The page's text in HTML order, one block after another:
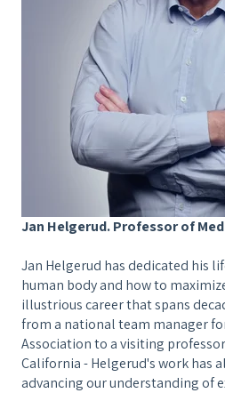
Jan Helgerud. Professor of
Jan Helgerud has dedicated his
human body and how to
illustrious career that spans
from a national team manager
Association to a visiting
California - Helgerud's work has
advancing our understanding of